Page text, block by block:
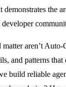
demonstrates the
aren’t
and patterns
build reliable